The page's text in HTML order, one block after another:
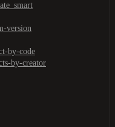
version
by-code
by-creator